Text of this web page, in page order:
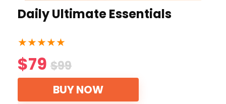
Daily Ultimate Essentials
★★★★★
$79 $99
BUY NOW